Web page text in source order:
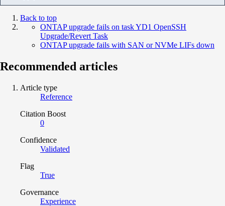
Back to top
ONTAP upgrade fails on task YD1 OpenSSH
Upgrade/Revert Task
ONTAP upgrade fails with SAN or NVMe LIFs down
Recommended articles
Article type
Reference
Citation Boost
0
Confidence
Validated
Flag
True
Governance
Experience